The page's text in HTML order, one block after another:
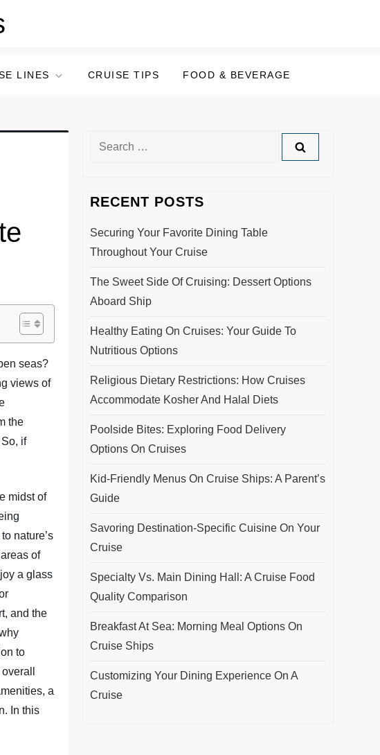
LINES CRUISE TIPS FOOD & BEVERAGE
seas?
views of
the
if
midst of
nature’s
of
a glass
and the
to
a
In this
Search
RECENT POSTS
Securing Your Favorite Dining Table
Throughout Your Cruise
The Sweet Side Of Cruising: Dessert Options
Aboard Ship
Healthy Eating On Cruises: Your Guide To
Nutritious Options
Religious Dietary Restrictions: How Cruises
Accommodate Kosher And Halal Diets
Poolside Bites: Exploring Food Delivery
Options On Cruises
Kid-Friendly Menus On Cruise Ships: A Parent’s
Guide
Savoring Destination-Specific Cuisine On Your
Cruise
Specialty Vs. Main Dining Hall: A Cruise Food
Quality Comparison
Breakfast At Sea: Morning Meal Options On
Cruise Ships
Customizing Your Dining Experience On A
Cruise